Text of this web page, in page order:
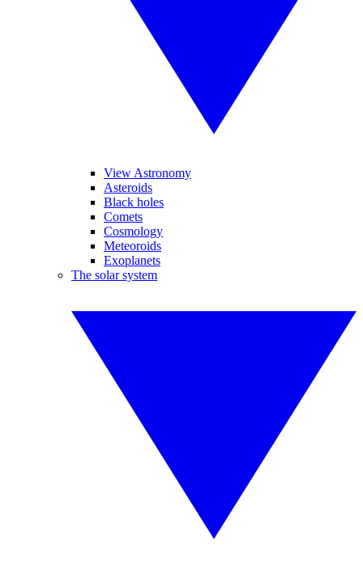
View Astronomy
Asteroids
Black holes
Comets
Cosmology
Meteoroids
Exoplanets
The solar system